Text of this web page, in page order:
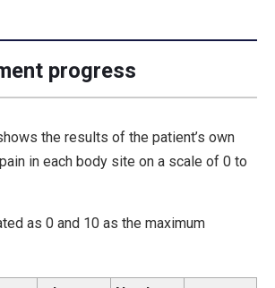
progress
the results of the patient’s own
in each body site on a scale of 0 to
as 0 and 10 as the maximum